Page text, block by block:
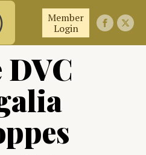
Member
Login
DVC